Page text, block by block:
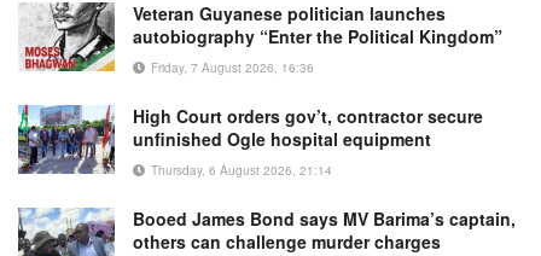
Veteran Guyanese politician launches
autobiography “Enter the Political Kingdom”
Friday, 7 August 2026, 16:36
High Court orders gov’t, contractor secure
unfinished Ogle hospital equipment
Thursday, 6 August 2026, 21:14
Booed James Bond says MV Barima’s captain,
others can challenge murder charges